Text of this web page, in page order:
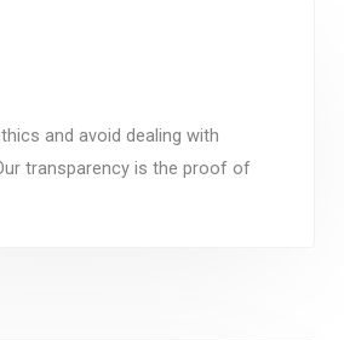
and avoid dealing with
transparency is the proof of